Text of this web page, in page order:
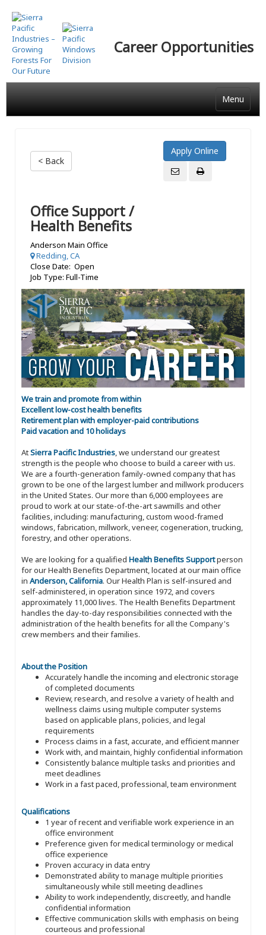
Skip
to
main
content
Career Opportunities
Menu
< Back
Office Support /
Health Benefits
Anderson Main Office
Redding, CA
Close Date: Open
Job Type: Full-Time
We train and promote from within
Excellent low-cost health benefits
Retirement plan with employer-paid contributions
Paid vacation and 10 holidays
AtSierra Pacific Industries, we understand our greatest
strength is the people who choose to build a career with us.
We are a fourth-generation family-owned company that has
grown to be one of the largest lumber and millwork producers
in the United States. Our more than 6,000 employees are
proud to work at our state-of-the-art sawmills and other
facilities, including: manufacturing, custom wood-framed
windows, fabrication, millwork, veneer, cogeneration, trucking,
forestry, and other operations.
We are looking for a qualified Health Benefits Supportperson
for our Health Benefits Department, located at our main office
in Anderson, California. Our Health Plan is self-insured and
self-administered, in operation since 1972, and covers
approximately 11,000 lives. The Health Benefits Department
handles the day-to-day responsibilities connected with the
administration of the health benefits for all the Company's
crew members and their families.
About the Position
Accurately handle the incoming and electronic storage
of completed documents
Review, research, and resolve a variety of health and
wellness claims using multiple computer systems
based on applicable plans, policies, and legal
requirements
Process claims in a fast, accurate, and efficient manner
Work with, and maintain, highly confidential information
Consistently balance multiple tasks and priorities and
meet deadlines
Work in a fast paced, professional, team environment
Qualifications
1 year of recent and verifiable work experience in an
office environment
Preference given for medical terminology or medical
office experience
Proven accuracy in data entry
Demonstrated ability to manage multiple priorities
simultaneously while still meeting deadlines
Ability to work independently, discreetly, and handle
confidential information
Effective communication skills with emphasis on being
courteous and professional